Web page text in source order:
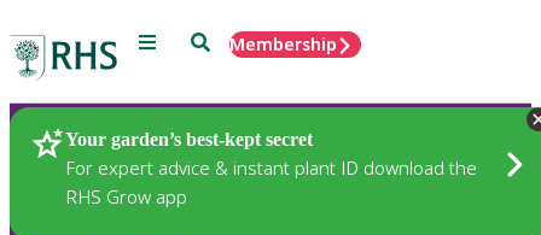
Menu SearchMembership
Your garden’s best-kept secret
For expert advice & instant plant ID download the
RHS Grow app
Plants